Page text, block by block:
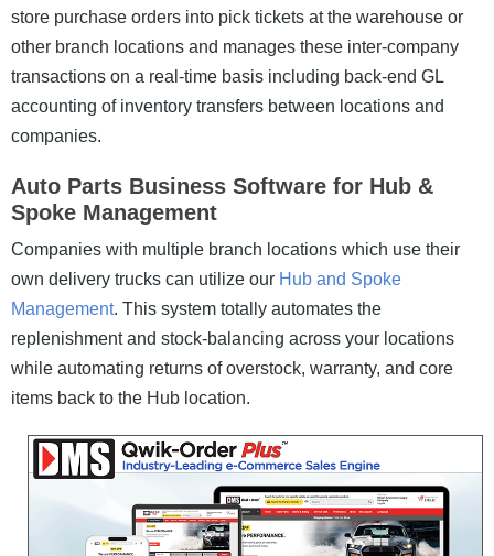
store purchase orders into pick tickets at the warehouse or
other branch locations and manages these inter-company
transactions on a real-time basis including back-end GL
accounting of inventory transfers between locations and
companies.
Auto Parts Business Software for Hub &
Spoke Management
Companies with multiple branch locations which use their
own delivery trucks can utilize our Hub and Spoke
Management. This system totally automates the
replenishment and stock-balancing across your locations
while automating returns of overstock, warranty, and core
items back to the Hub location.